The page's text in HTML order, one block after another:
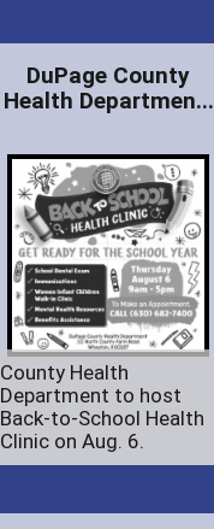
DuPage County
Health Departmen...
County Health
Department to host
Back-to-School Health
Clinic on Aug. 6.